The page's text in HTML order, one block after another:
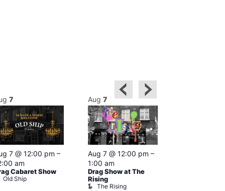
7
7 @ 12:00 pm –
am
Cabaret Show
Old Ship
Aug 7
Aug 7 @ 12:00 pm –
1:00 am
Drag Show at The
Rising
The Rising